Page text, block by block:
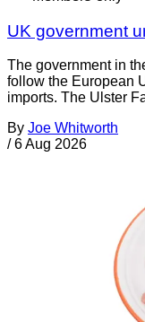
UK government
The government in
follow the European
imports. The Ulster
By Joe Whitworth
/ 6 Aug 2026